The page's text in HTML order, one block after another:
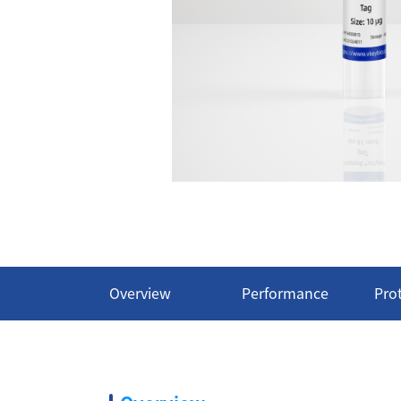
Overview Performance